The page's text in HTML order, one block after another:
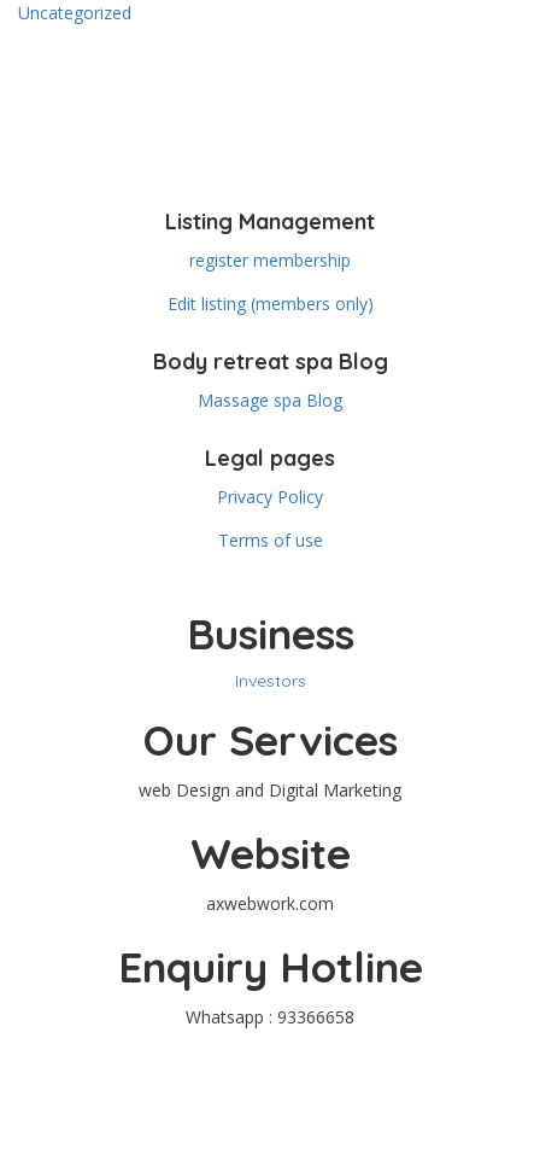
Uncategorized
Listing Management
register membership
Edit listing (members only)
Body retreat spa Blog
Massage spa Blog
Legal pages
Privacy Policy
Terms of use
Business
Investors
Our Services
web Design and Digital Marketing
Website
axwebwork.com
Enquiry Hotline
Whatsapp : 93366658